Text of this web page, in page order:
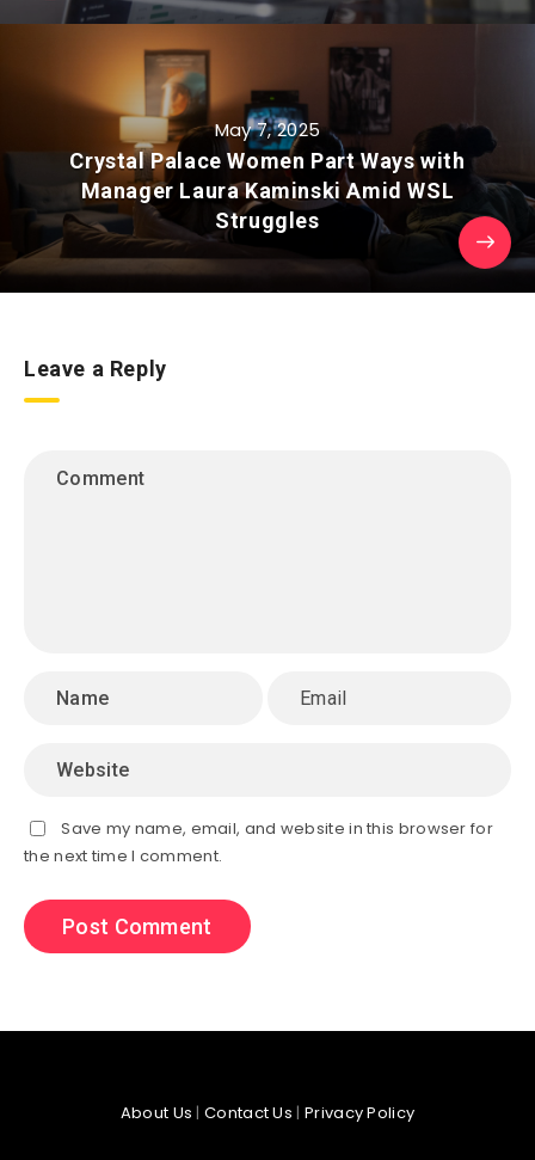
May 7, 2025
Crystal Palace Women Part Ways with
Manager Laura Kaminski Amid WSL
Struggles
Leave a Reply
Save my name, email, and website in this browser for
the next time I comment.
About Us |Contact Us | Privacy Policy